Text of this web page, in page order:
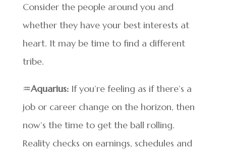
Consider the people around you and
whether they have your best interests at
heart. It may be time to find a different
tribe.
♒Aquarius:If you’re feeling as if there’s a
job or career change on the horizon, then
now’s the time to get the ball rolling.
Reality checks on earnings, schedules and